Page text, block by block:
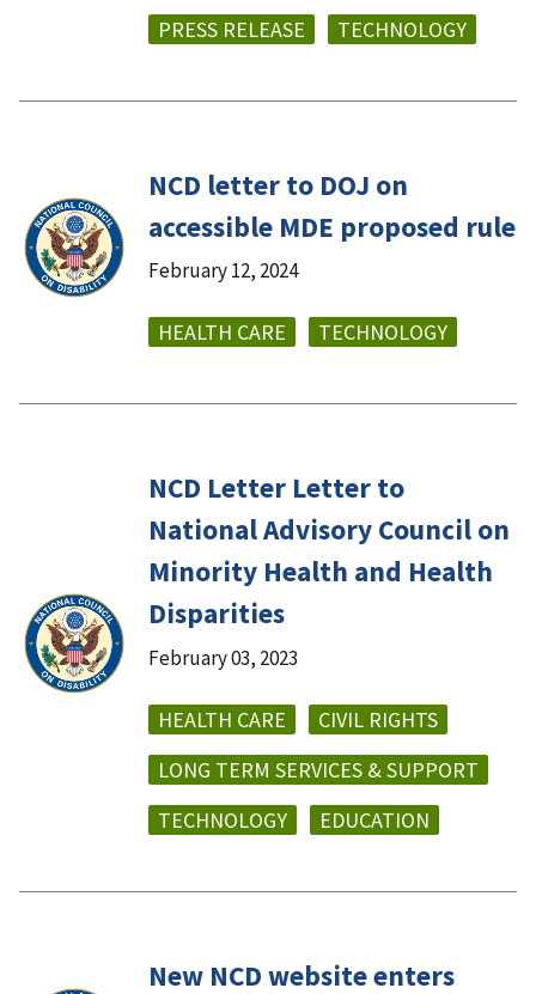
PRESS RELEASE TECHNOLOGY
NCD letter to DOJ on
accessible MDE proposed rule
February 12, 2024
HEALTH CARE TECHNOLOGY
NCD Letter Letter to
National Advisory Council on
Minority Health and Health
Disparities
February 03, 2023
HEALTH CARE
CIVIL RIGHTS
LONG TERM SERVICES & SUPPORT
TECHNOLOGY
EDUCATION
New NCD website enters